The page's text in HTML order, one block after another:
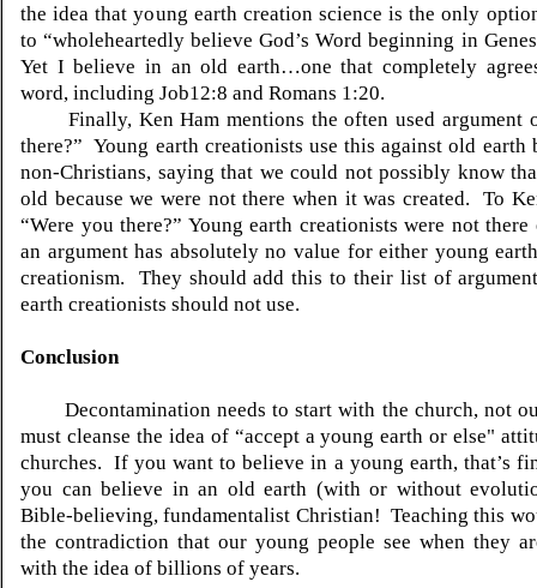
the idea that young earth creation science is the only
to “wholeheartedly believe God’s Word beginning in
Yet I believe in an old earth…one that completely
word, including Job12:8 and Romans 1:20.
Finally, Ken Ham mentions the often used argument
there?” Young earth creationists use this against old earth
non-Christians, saying that we could not possibly know
old because we were not there when it was created. To
“Were you there?” Young earth creationists were not
an argument has absolutely no value for either young
creationism. They should add this to their list of
earth creationists should not use.
Conclusion
Decontamination needs to start with the church, not
must cleanse the idea of “accept a young earth or else"
churches. If you want to believe in a young earth, that’s
you can believe in an old earth (with or without
Bible-believing, fundamentalist Christian! Teaching this
the contradiction that our young people see when they
with the idea of billions of years.